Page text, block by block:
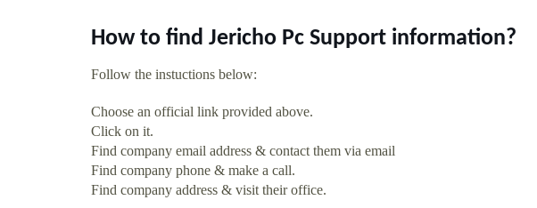
How to find Jericho Pc Support information?
Follow the instuctions below:
Choose an official link provided above.
Click on it.
Find company email address & contact them via email
Find company phone & make a call.
Find company address & visit their office.